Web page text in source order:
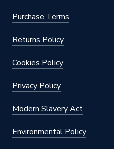
Purchase Terms
Returns Policy
Cookies Policy
Privacy Policy
Modern Slavery Act
Environmental Policy